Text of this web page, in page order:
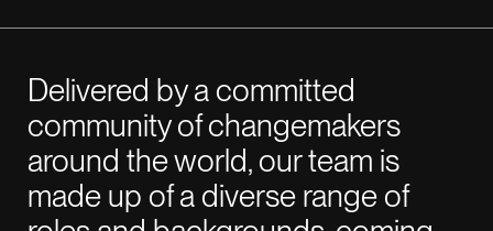
08007 Barcelona
Delivered by a committed
community of changemakers
around the world, our team is
made up of a diverse range of